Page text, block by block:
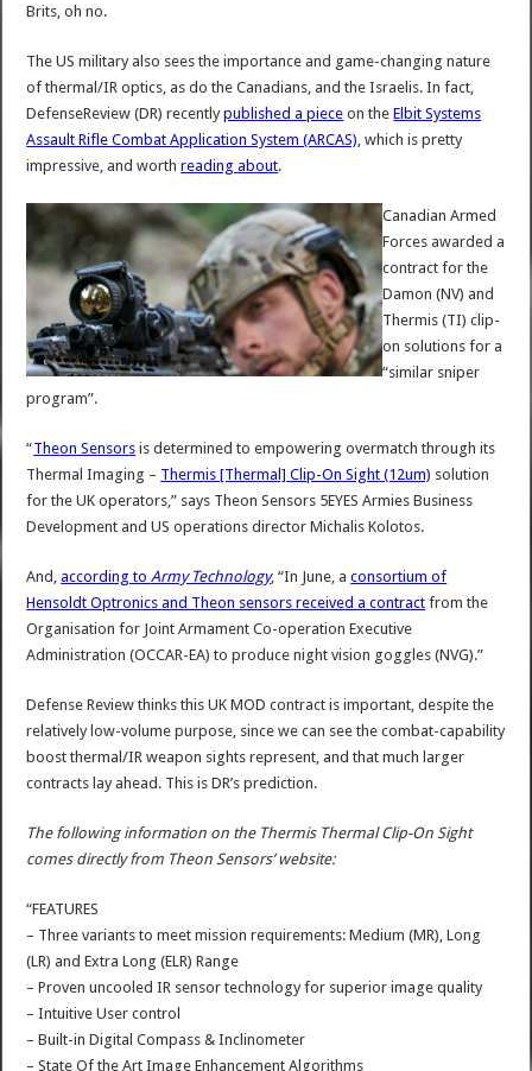
Brits, oh no.
The US military also sees the importance and game-changing nature
of thermal/IR optics, as do the Canadians, and the Israelis. In fact,
DefenseReview (DR) recentlypublished a piece on theElbit Systems
Assault Rifle Combat Application System (ARCAS) , which is pretty
impressive, and worthreading about.
Canadian Armed
Forces awarded a
contract for the
Damon (NV) and
Thermis (TI) clip-
on solutions for a
“similar sniper
program”.
“Theon Sensors is determined to empowering overmatch through its
Thermal Imaging – Thermis [Thermal] Clip-On Sight (12um) solution
for the UK operators,” says Theon Sensors 5EYES Armies Business
Development and US operations director Michalis Kolotos.
And,according toArmy Technology, “In June, aconsortium of
Hensoldt Optronics and Theon sensors received a contract from the
Organisation for Joint Armament Co-operation Executive
Administration (OCCAR-EA) to produce night vision goggles (NVG).”
Defense Review thinks this UK MOD contract is important, despite the
relatively low-volume purpose, since we can see the combat-capability
boost thermal/IR weapon sights represent, and that much larger
contracts lay ahead. This is DR’s prediction.
The following information on the Thermis Thermal Clip-On Sight
comes directly from Theon Sensors’ website:
“FEATURES
– Three variants to meet mission requirements: Medium (MR), Long
(LR) and Extra Long (ELR) Range
– Proven uncooled IR sensor technology for superior image quality
– Intuitive User control
– Built-in Digital Compass & Inclinometer
– State Of the Art Image Enhancement Algorithms